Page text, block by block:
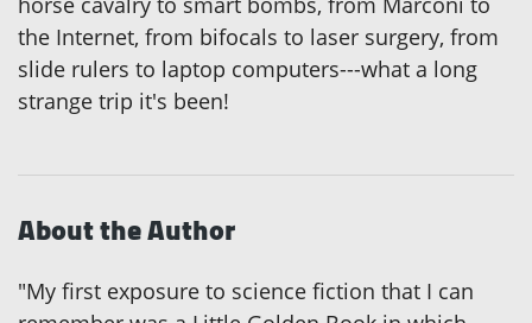
the Internet, from bifocals to laser surgery, from
slide rulers to laptop computers---what a long
strange trip it's been!
About the Author
"My first exposure to science fiction that I can